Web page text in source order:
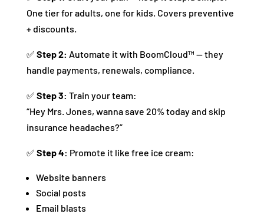
One tier for adults, one for kids. Covers preventive
+ discounts.
✅ Step 2: Automate it with BoomCloud™ — they
handle payments, renewals, compliance.
✅ Step 3: Train your team:
“Hey Mrs. Jones, wanna save 20% today and skip
insurance headaches?”
✅ Step 4: Promote it like free ice cream:
Website banners
Social posts
Email blasts